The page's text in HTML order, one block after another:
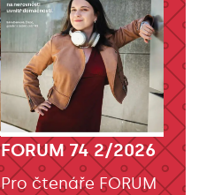
FORUM 74 2/2026
Pro čtenáře FORUM